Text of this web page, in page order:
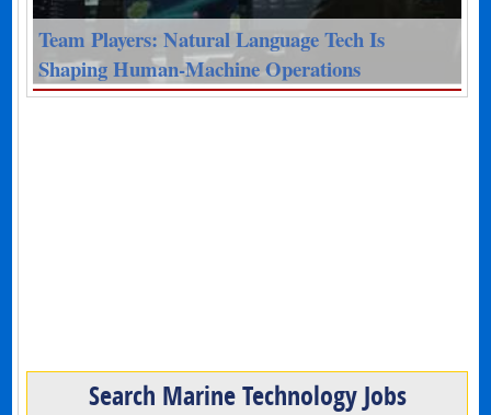
Team Players: Natural Language Tech Is
Shaping Human-Machine Operations
Search Marine Technology Jobs